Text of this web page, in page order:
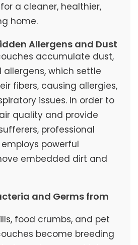
a cleaner, healthier,
home.
Allergens and Dust
accumulate dust,
which settle
fibers, causing allergies,
issues. In order to
quality and provide
professional
powerful
embedded dirt and
and Germs from
food crumbs, and pet
become breeding